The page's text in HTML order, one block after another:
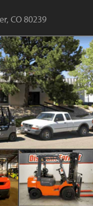
CO 80239